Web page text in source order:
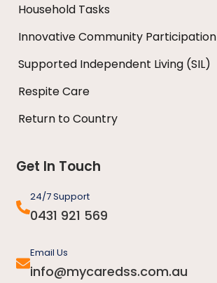
Household Tasks
Innovative Community Participation
Supported Independent Living (SIL)
Respite Care
Return to Country
Get In Touch
24/7 Support
0431 921 569
Email Us
info@mycaredss.com.au